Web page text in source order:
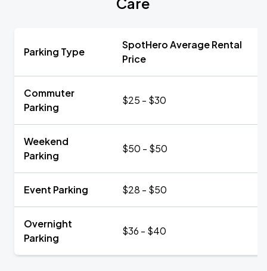
Parking Type
SpotHero Average Rental
Price
Commuter
Parking
$25 - $30
Weekend
Parking
$50 - $50
Event Parking $28 - $50
Overnight
Parking
$36 - $40